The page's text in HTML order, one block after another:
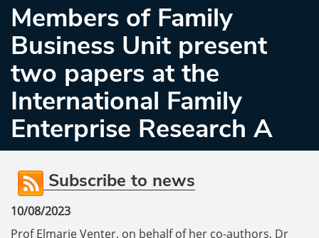
Members of Family
Business Unit present
two papers at the
International Family
Enterprise Research A
Subscribe to news
10/08/2023
Prof Elmarie Venter, on behalf of her co-authors, Dr